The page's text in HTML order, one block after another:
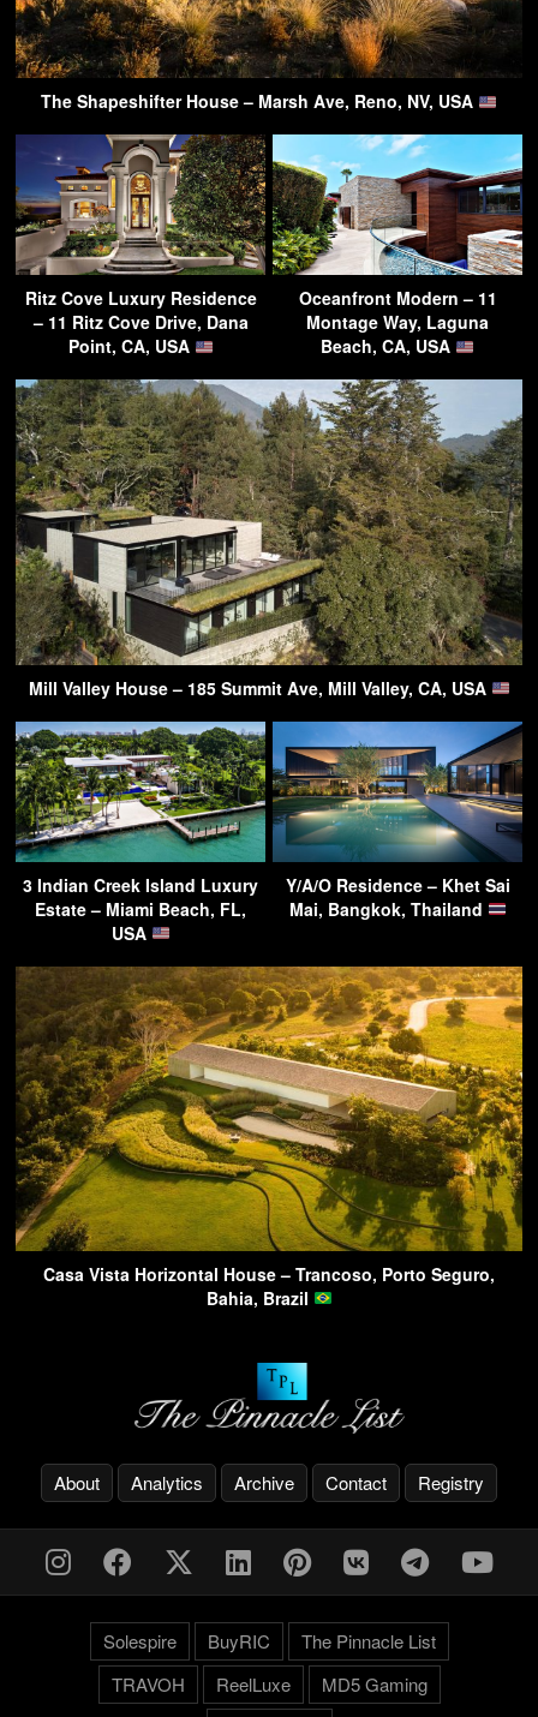
The Shapeshifter House – Marsh Ave, Reno, NV, USA
Ritz Cove Luxury Residence
– 11 Ritz Cove Drive, Dana
Point, CA, USA
Oceanfront Modern – 11
Montage Way, Laguna
Beach, CA, USA
Mill Valley House – 185 Summit Ave, Mill Valley, CA, USA
3 Indian Creek Island Luxury
Estate – Miami Beach, FL,
USA
Y/A/O Residence – Khet Sai
Mai, Bangkok, Thailand
Casa Vista Horizontal House – Trancoso, Porto Seguro,
Bahia, Brazil
About Analytics Archive Contact Registry
Solespire BuyRIC
The Pinnacle List
TRAVOH
ReelLuxe
MD5 Gaming